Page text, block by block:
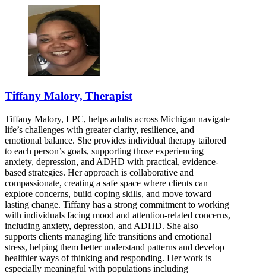
Tiffany Malory, Therapist
Tiffany Malory, LPC, helps adults across Michigan navigate
life’s challenges with greater clarity, resilience, and
emotional balance. She provides individual therapy tailored
to each person’s goals, supporting those experiencing
anxiety, depression, and ADHD with practical, evidence-
based strategies. Her approach is collaborative and
compassionate, creating a safe space where clients can
explore concerns, build coping skills, and move toward
lasting change. Tiffany has a strong commitment to working
with individuals facing mood and attention-related concerns,
including anxiety, depression, and ADHD. She also
supports clients managing life transitions and emotional
stress, helping them better understand patterns and develop
healthier ways of thinking and responding. Her work is
especially meaningful with populations including